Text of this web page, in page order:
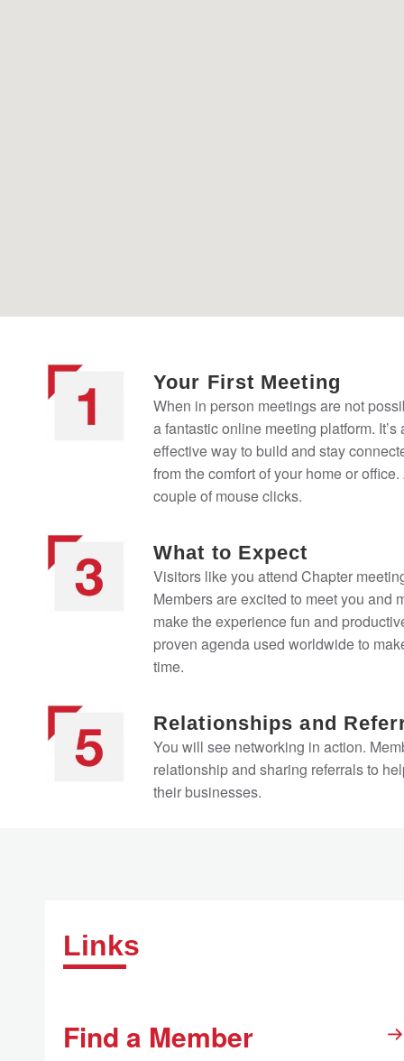
Your First Meeting
When in person meetings are not
a fantastic online meeting platform. It’s
effective way to build and stay
from the comfort of your home or
couple of mouse clicks.
What to Expect
Visitors like you attend Chapter
Members are excited to meet you and
make the experience fun and
proven agenda used worldwide to
time.
Relationships and
You will see networking in action.
relationship and sharing referrals to
their businesses.
Links
Find a Member